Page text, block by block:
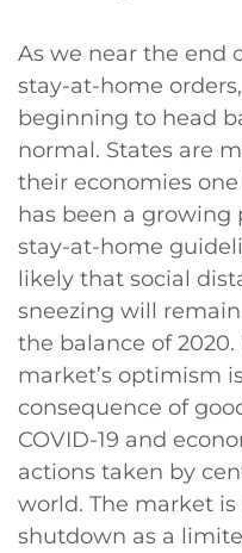
As we near the end
stay-at-home
beginning to head
normal. States are
their economies
has been a growing
stay-at-home
likely that social
sneezing will
the balance of
market’s optimism
consequence of
COVID-19 and
actions taken by
world. The market
shutdown as a